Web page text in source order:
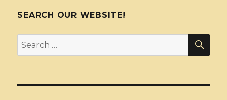
SEARCH OUR WEBSITE!
Search
for: